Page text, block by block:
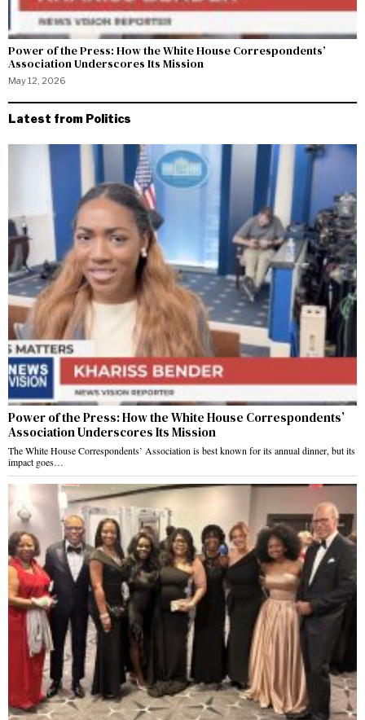
Power of the Press: How the White House Correspondents’
Association Underscores Its Mission
May 12, 2026
Latest from Politics
Power of the Press: How the White House Correspondents’
Association Underscores Its Mission
The White House Correspondents’ Association is best known for its annual dinner, but its
impact goes…